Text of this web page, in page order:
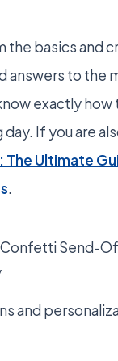
the basics and
answers to the
exactly
If you are
Ultimate
.
Send-
and